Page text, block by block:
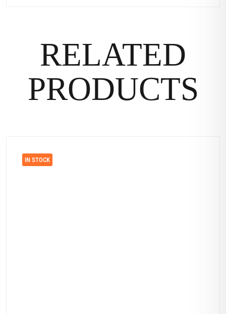
RELATED
PRODUCTS
IN STOCK